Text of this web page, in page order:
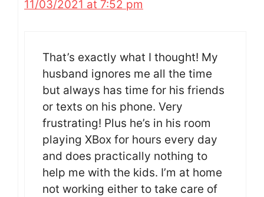
11/03/2021 at 7:52 pm
That’s exactly what I thought! My
husband ignores me all the time
but always has time for his friends
or texts on his phone. Very
frustrating! Plus he’s in his room
playing XBox for hours every day
and does practically nothing to
help me with the kids. I’m at home
not working either to take care of